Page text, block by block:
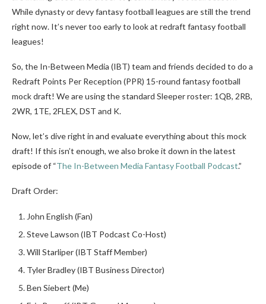
While dynasty or devy fantasy football leagues are still the trend
right now. It’s never too early to look at redraft fantasy football
leagues!
So, the In-Between Media (IBT) team and friends decided to do a
Redraft Points Per Reception (PPR) 15-round fantasy football
mock draft! We are using the standard Sleeper roster: 1QB, 2RB,
2WR, 1TE, 2FLEX, DST and K.
Now, let’s dive right in and evaluate everything about this mock
draft! If this isn’t enough, we also broke it down in the latest
episode of “The In-Between Media Fantasy Football Podcast.”
Draft Order:
John English (Fan)
Steve Lawson (IBT Podcast Co-Host)
Will Starliper (IBT Staff Member)
Tyler Bradley (IBT Business Director)
Ben Siebert (Me)